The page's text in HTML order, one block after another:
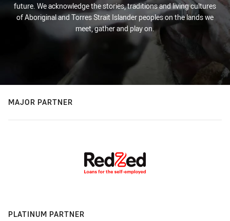
future. We acknowledge the stories, traditions and living cultures
of Aboriginal and Torres Strait Islander peoples on the lands we
meet, gather and play on.
MAJOR PARTNER
PLATINUM PARTNER